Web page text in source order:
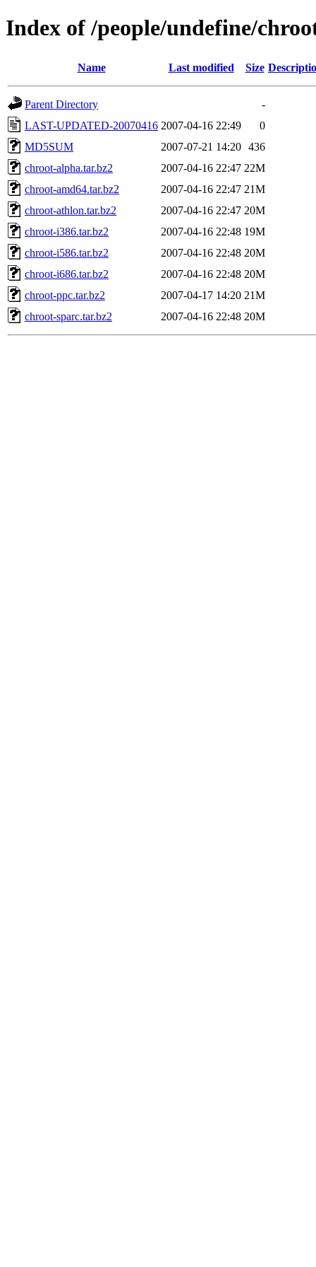
Index of /people/undefine/
Name Last modified Size
Parent Directory
-
LAST-UPDATED-20070416 2007-04-16 22:49
0
MD5SUM
2007-07-21 14:20 436
chroot-alpha.tar.bz2
2007-04-16 22:47 22M
chroot-amd64.tar.bz2
2007-04-16 22:47 21M
chroot-athlon.tar.bz2
2007-04-16 22:47 20M
chroot-i386.tar.bz2
2007-04-16 22:48 19M
chroot-i586.tar.bz2
2007-04-16 22:48 20M
chroot-i686.tar.bz2
2007-04-16 22:48 20M
chroot-ppc.tar.bz2
2007-04-17 14:20 21M
chroot-sparc.tar.bz2
2007-04-16 22:48 20M